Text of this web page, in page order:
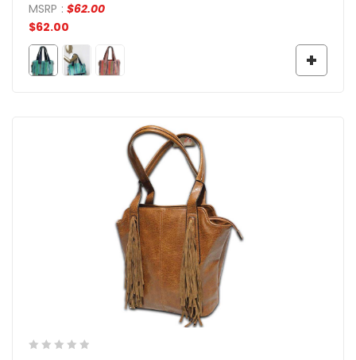
MSRP : $62.00
$62.00